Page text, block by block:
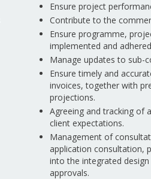
Ensure project
Contribute to the
Ensure programme,
implemented and
Manage updates to sub-
Ensure timely and
invoices, together with
projections.
Agreeing and tracking of
client expectations.
Management of
application consultation,
into the integrated
approvals.